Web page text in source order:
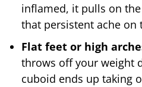
inflamed, it pulls on
that persistent ache on
Flat feet or high
throws off your weight
cuboid ends up taking